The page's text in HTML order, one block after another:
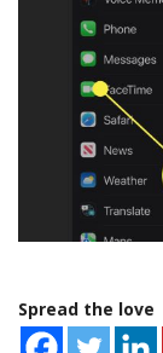
Spread the love